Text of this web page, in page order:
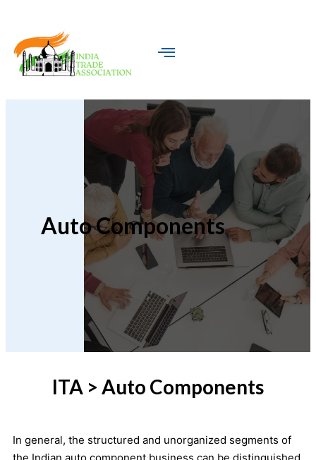
Auto Components
ITA > Auto Components
In general, the structured and unorganized segments of